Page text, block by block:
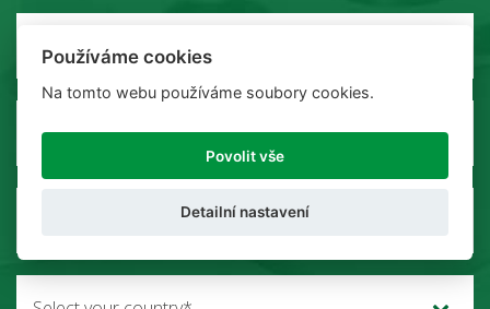
Používáme cookies
Na tomto webu používáme soubory cookies.
Povolit vše
Detailní nastavení